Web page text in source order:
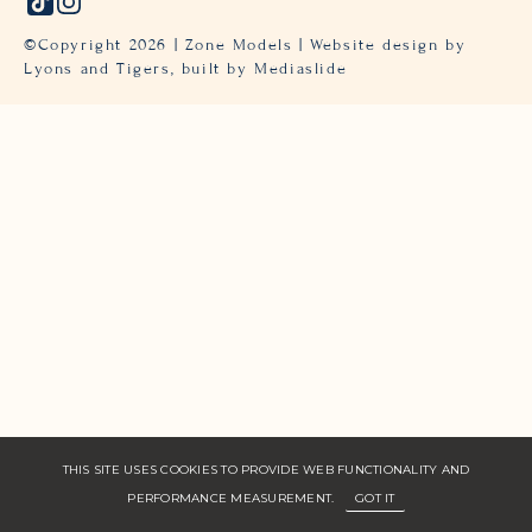
©Copyright 2026
| Zone Models | Website design by
Lyons and Tigers, built by Mediaslide
THIS SITE USES COOKIES TO PROVIDE WEB FUNCTIONALITY AND
PERFORMANCE MEASUREMENT.
GOT IT